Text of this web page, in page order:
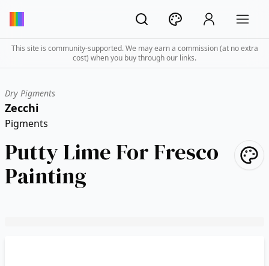
This site is community-supported. We may earn a commission (at no extra
cost) when you buy through our links.
Dry Pigments
Zecchi
Pigments
Putty Lime For Fresco
Painting